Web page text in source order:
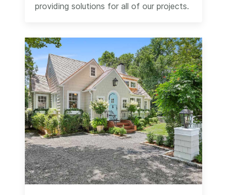
providing solutions for all of our projects.